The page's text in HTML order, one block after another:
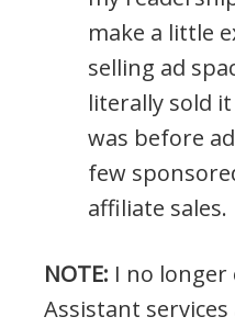
make a little
selling ad
literally sold
was before
few
affiliate sales.
NOTE: I no
Assistant